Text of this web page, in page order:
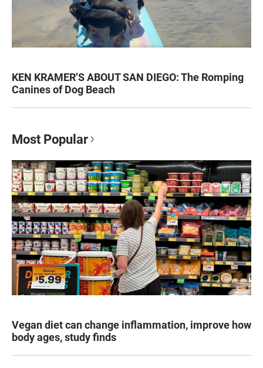
KEN KRAMER’S ABOUT SAN DIEGO: The Romping
Canines of Dog Beach
Most Popular
Vegan diet can change inflammation, improve how
body ages, study finds